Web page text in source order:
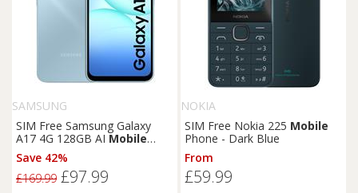
SAMSUNG
SIM Free Samsung Galaxy
A17 4G 128GB AIMobile
Phone - Blue
Save 42%
£169.99 £97.99
NOKIA
SIM Free Nokia 225 Mobile
Phone - Dark Blue
From
£59.99